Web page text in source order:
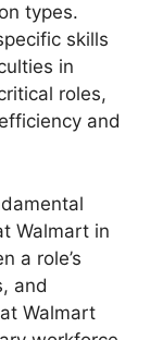
types.
skills
in
roles,
and
Walmart in
a role’s
and
Walmart